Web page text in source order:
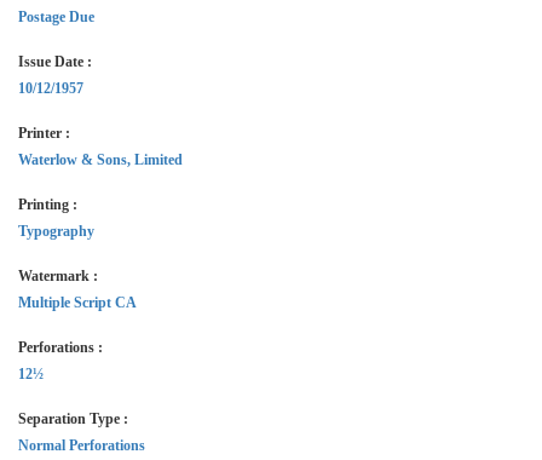
Postage Due
Issue Date :
10/12/1957
Printer :
Waterlow & Sons, Limited
Printing :
Typography
Watermark :
Multiple Script CA
Perforations :
12½
Separation Type :
Normal Perforations